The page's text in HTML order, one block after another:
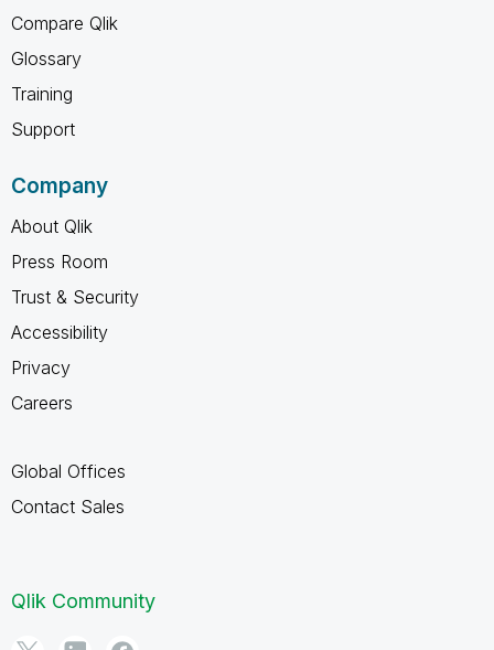
Compare Qlik
Glossary
Training
Support
Company
About Qlik
Press Room
Trust & Security
Accessibility
Privacy
Careers
Global Offices
Contact Sales
Qlik Community